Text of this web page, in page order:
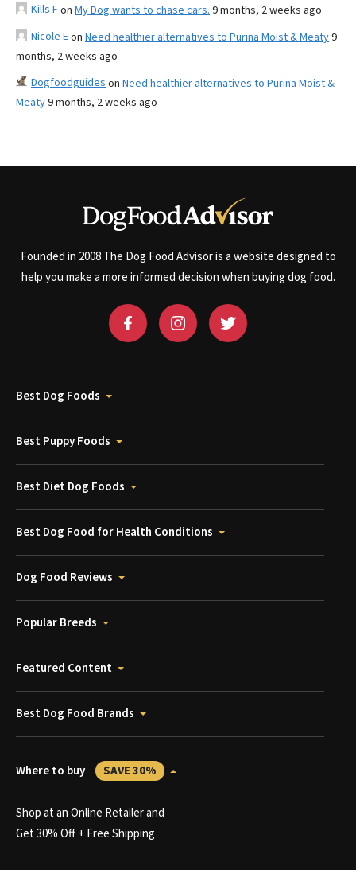
Kills Fon My Dog wants to chase cars. 9 months, 2 weeks ago
Nicole Eon Need healthier alternatives to Purina Moist & Meaty9
months, 2 weeks ago
Dogfoodguides on Need healthier alternatives to Purina Moist &
Meaty9 months, 2 weeks ago
Founded in 2008 The Dog Food Advisor is a website designed to
help you make a more informed decision when buying dog food.
Best Dog Foods
Best Puppy Foods
Best Diet Dog Foods
Best Dog Food for Health Conditions
Dog Food Reviews
Popular Breeds
Featured Content
Best Dog Food Brands
Where to buy SAVE 30%
Shop at an Online Retailer and
Get 30% Off + Free Shipping